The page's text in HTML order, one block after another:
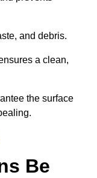
and debris.
a clean,
the surface
Be